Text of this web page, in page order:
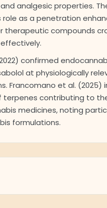
analgesic properties.
as a penetration
therapeutic compounds
confirmed
at physiologically
Francomano et al. (2025)
terpenes contributing to
medicines, noting
formulations.